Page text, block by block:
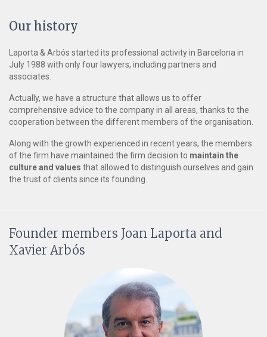
Our history
Laporta & Arbós started its professional activity in Barcelona in
July 1988 with only four lawyers, including partners and
associates.
Actually, we have a structure that allows us to offer
comprehensive advice to the company in all areas, thanks to the
cooperation between the different members of the organisation.
Along with the growth experienced in recent years, the members
of the firm have maintained the firm decision to maintain the
culture and values that allowed to distinguish ourselves and gain
the trust of clients since its founding.
Founder members Joan Laporta and
Xavier Arbós